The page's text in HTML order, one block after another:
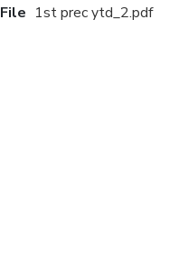
File 1st prec ytd_2.pdf